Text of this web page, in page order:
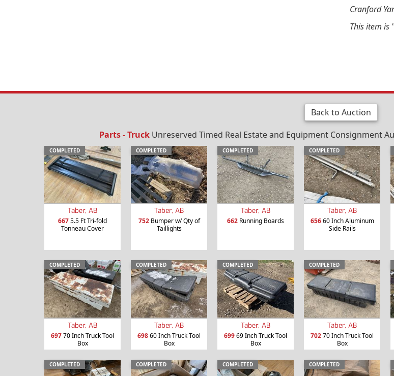
Cranford
This item is
Back to Auction
Parts - TruckUnreserved Timed Real Estate and Equipment Consignment
COMPLETED
Taber, AB
6675.5 Ft Tri-fold
Tonneau Cover
COMPLETED
Taber, AB
752Bumper w/ Qty of
Taillights
COMPLETED
Taber, AB
662 Running Boards
COMPLETED
Taber, AB
65660 Inch Aluminum
Side Rails
COMPLETED
Taber, AB
69770 Inch Truck Tool
Box
COMPLETED
Taber, AB
69860 Inch Truck Tool
Box
COMPLETED
Taber, AB
69969 Inch Truck Tool
Box
COMPLETED
Taber, AB
70270 Inch Truck Tool
Box
COMPLETED COMPLETED COMPLETED COMPLETED